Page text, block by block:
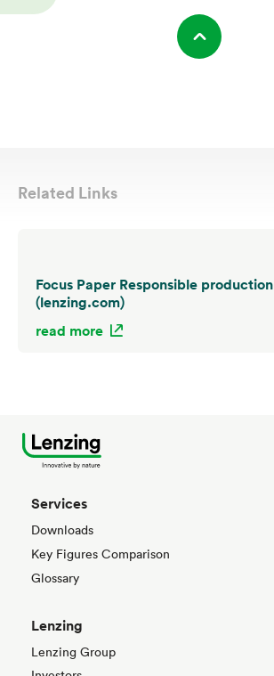
Related Links
Focus Paper Responsible production
(lenzing.com)
read more
Services
Downloads
Key Figures Comparison
Glossary
Lenzing
Lenzing Group